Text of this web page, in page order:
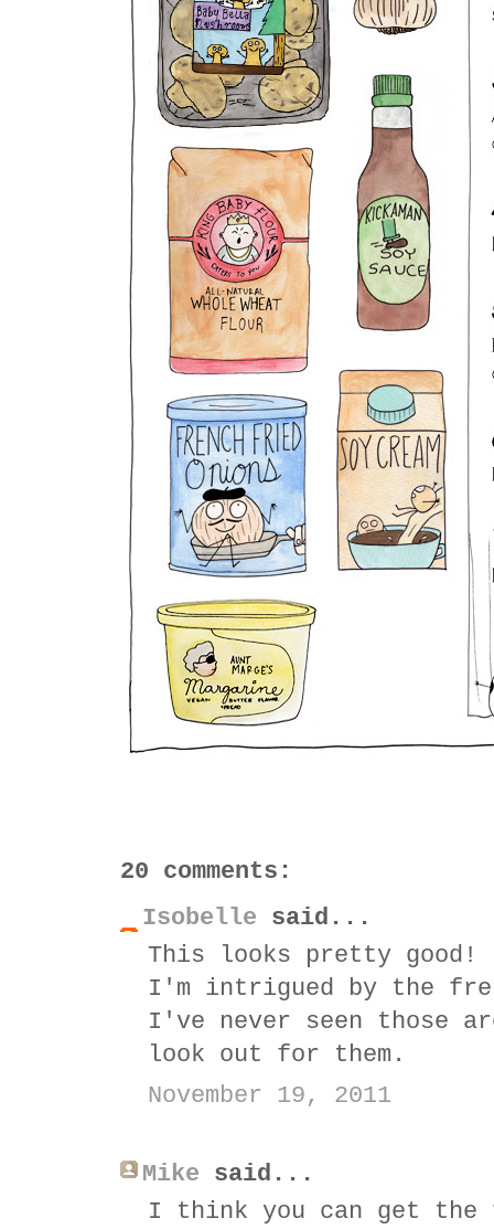
20 comments:
Isobelle said...
This looks pretty good!
I'm intrigued by the
I've never seen those
look out for them.
November 19, 2011
Mike said...
I think you can get the